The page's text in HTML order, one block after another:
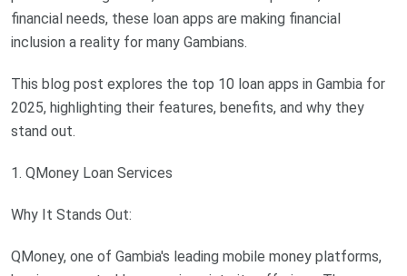
financial needs, these loan apps are making financial
inclusion a reality for many Gambians.
This blog post explores the top 10 loan apps in Gambia for
2025, highlighting their features, benefits, and why they
stand out.
1. QMoney Loan Services
Why It Stands Out:
QMoney, one of Gambia's leading mobile money platforms,